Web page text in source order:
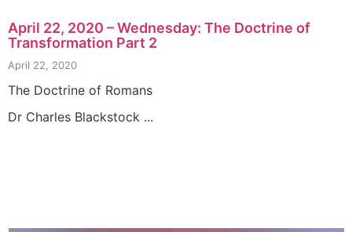
April 22, 2020 – Wednesday: The Doctrine of
Transformation Part 2
April 22, 2020
The Doctrine of Romans
Dr Charles Blackstock ...